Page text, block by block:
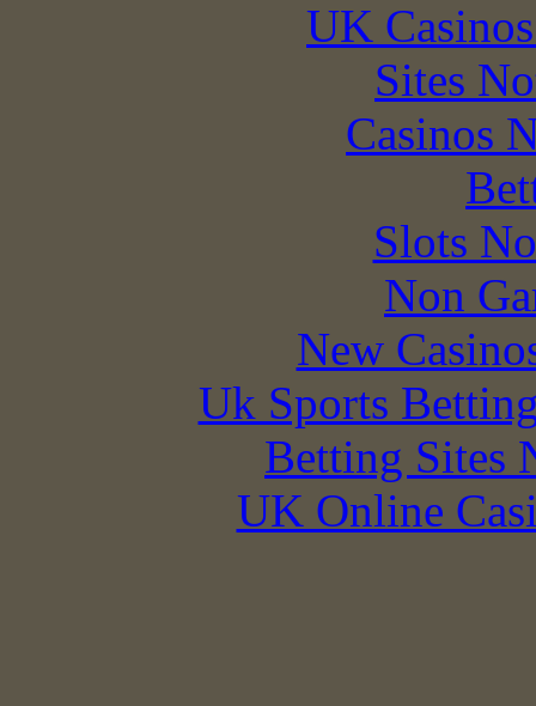
UK
Sites
Casinos
Slots
Non
New
Uk Sports
Betting Sites
UK Online